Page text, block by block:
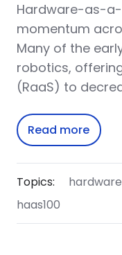
Hardware-as-
momentum
Many of the
robotics,
(RaaS) to
Read more
Topics:
haas100